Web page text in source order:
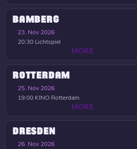
BAMBERG
23. Nov 2026
20:30 Lichtspiel
MORE
ROTTERDAM
25. Nov 2026
19:00 KINO Rotterdam
MORE
DRESDEN
26. Nov 2026